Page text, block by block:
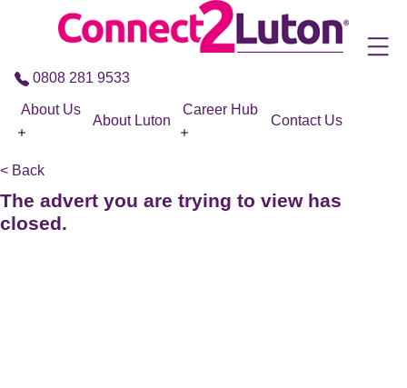
Skip to the content
0808 281 9533
About Us
About Luton
Career Hub
Contact Us
< Back
The advert you are trying to view has
closed.